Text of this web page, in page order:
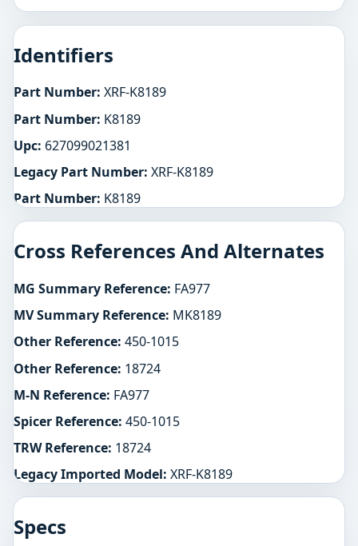
Identifiers
Part Number: XRF-K8189
Part Number: K8189
Upc: 627099021381
Legacy Part Number: XRF-K8189
Part Number: K8189
Cross References And Alternates
MG Summary Reference: FA977
MV Summary Reference: MK8189
Other Reference: 450-1015
Other Reference: 18724
M-N Reference: FA977
Spicer Reference: 450-1015
TRW Reference: 18724
Legacy Imported Model: XRF-K8189
Specs